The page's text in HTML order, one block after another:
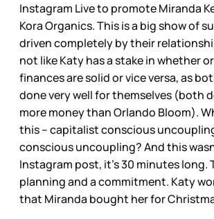
Instagram Live to promote Miranda
Kora Organics. This is a big show of
driven completely by their
not like Katy has a stake in whether
finances are solid or vice versa, as
done very well for themselves (both
more money than Orlando Bloom).
this – capitalist conscious
conscious uncoupling? And this
Instagram post, it’s 30 minutes long.
planning and a commitment. Katy
that Miranda bought her for